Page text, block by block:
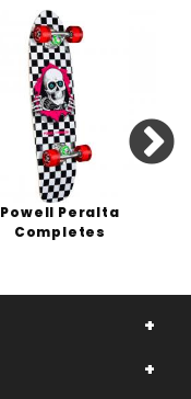
Powell Peralta
Completes